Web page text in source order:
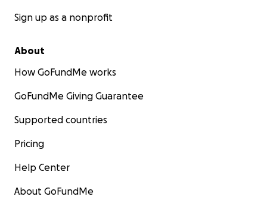
Sign up as a nonprofit
About
How GoFundMe works
GoFundMe Giving Guarantee
Supported countries
Pricing
Help Center
About GoFundMe